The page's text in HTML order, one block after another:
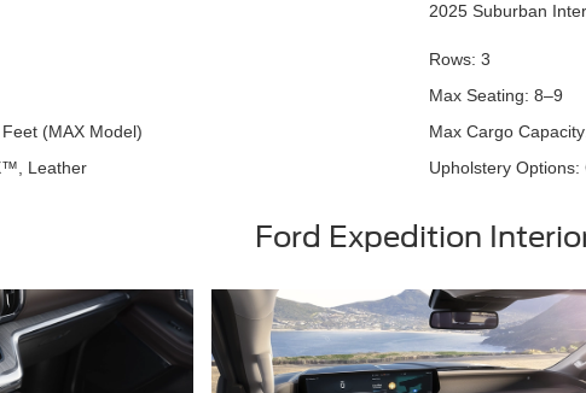
2025 Suburban
(MAX Model)
Leather
Rows: 3
Max Seating: 8–9
Max Cargo
Upholstery
Ford Expedition